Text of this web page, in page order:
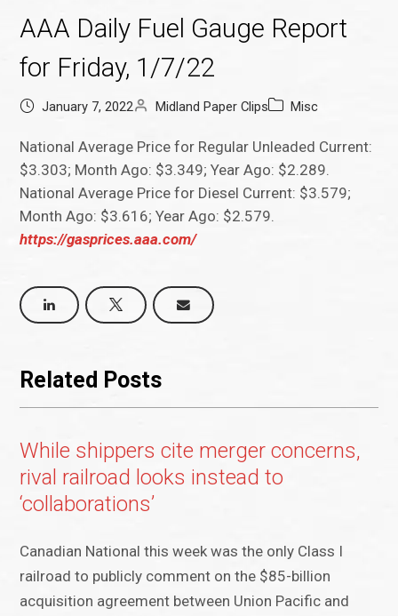
AAA Daily Fuel Gauge Report
for Friday, 1/7/22
January 7, 2022 Midland Paper Clips Misc
National Average Price for Regular Unleaded Current:
$3.303; Month Ago: $3.349; Year Ago: $2.289.
National Average Price for Diesel Current: $3.579;
Month Ago: $3.616; Year Ago: $2.579.
https://gasprices.aaa.com/
Related Posts
While shippers cite merger concerns,
rival railroad looks instead to
‘collaborations’
Canadian National this week was the only Class I
railroad to publicly comment on the $85-billion
acquisition agreement between Union Pacific and